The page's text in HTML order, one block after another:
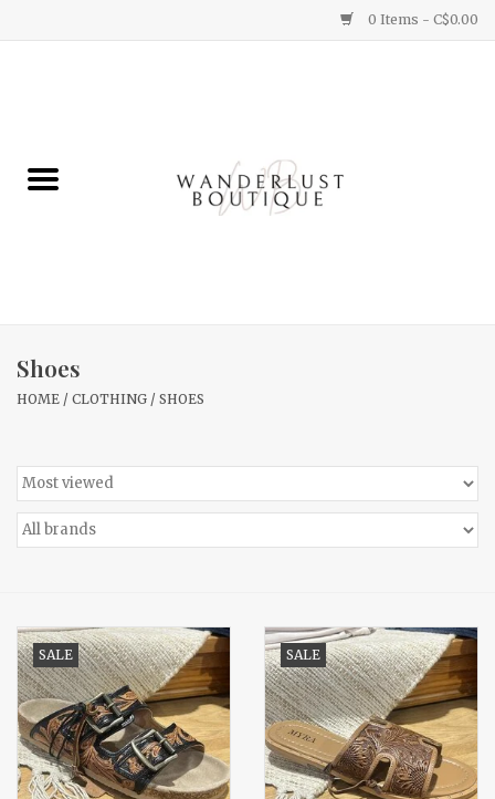
0 Items - C$0.00
Gifts
Home Decor
New Arrivals
Accessories
Shoes
HOME / CLOTHING / SHOES
SALE SALE